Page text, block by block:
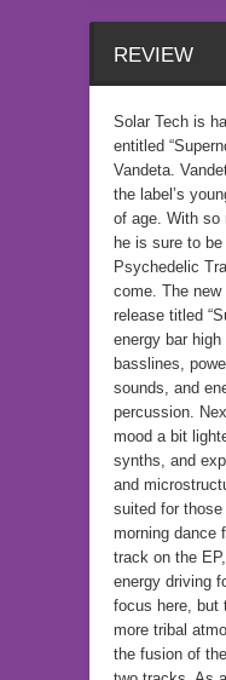
REVIEW
Solar Tech is
entitled
Vandeta.
the label’s
of age. With so
he is sure to
Psychedelic
come. The
release titled
energy bar
basslines,
sounds, and
percussion.
mood a bit
synths, and
and
suited for
morning dance
track on the
energy driving
focus here, but
more tribal
the fusion of